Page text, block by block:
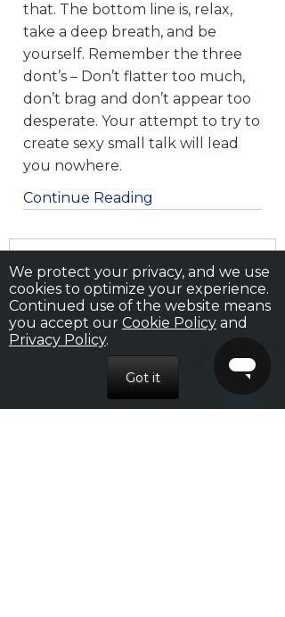
that. The bottom line is, relax,
take a deep breath, and be
yourself. Remember the three
dont’s – Don’t flatter too much,
don’t brag and don’t appear too
desperate. Your attempt to try to
create sexy small talk will lead
you nowhere.
Continue Reading
RECENT POSTS
How to Please a Woman in Bed
Nexus Pheromones: The Scent of Attraction
We protect your privacy, and we use
cookies to optimize your experience.
Continued use of the website means
you accept our Cookie Policy and
Privacy Policy.